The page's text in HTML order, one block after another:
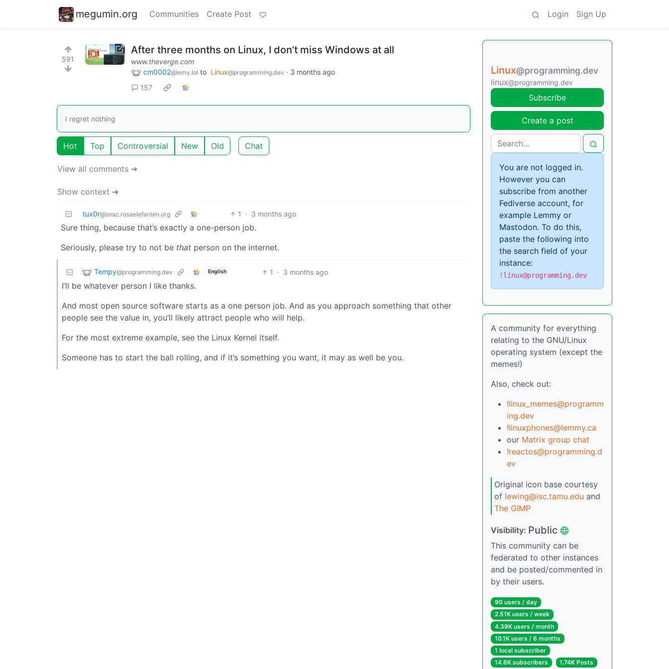
megumin.org Communities Create Post Login Sign Up
591
After three months on Linux, I don’t miss Windows at all
www.theverge.com
cm0002@lemy.lol to Linux@programming.dev · 3 months ago
157
I regret nothing
Hot Top Controversial New Old Chat
View all comments ➔
Show context ➔
tux0r@snac.rosaelefanten.org 1 · 3 months ago
Sure thing, because that’s exactly a one-person job.
Seriously, please try to not be that person on the internet.
Tempy@programming.dev English 1 · 3 months ago
I’ll be whatever person I like thanks.
And most open source software starts as a one person job. And as you approach something that other
people see the value in, you’ll likely attract people who will help.
For the most extreme example, see the Linux Kernel itself.
Someone has to start the ball rolling, and if it’s something you want, it may as well be you.
Linux@programming.dev
linux@programming.dev
Subscribe
Create a post
You are not logged in.
However you can
subscribe from another
Fediverse account, for
example Lemmy or
Mastodon. To do this,
paste the following into
the search field of your
instance:
!linux@programming.dev
A community for everything
relating to the GNU/Linux
operating system (except the
memes!)
Also, check out:
!linux_memes@programm
ing.dev
!linuxphones@lemmy.ca
our Matrix group chat
!reactos@programming.d
ev
Original icon base courtesy
of lewing@isc.tamu.edu and
The GIMP
Visibility: Public
This community can be
federated to other instances
and be posted/commented in
by their users.
90 users / day
2.51K users / week
4.39K users / month
10.1K users / 6 months
1 local subscriber
14.6K subscribers
1.74K Posts